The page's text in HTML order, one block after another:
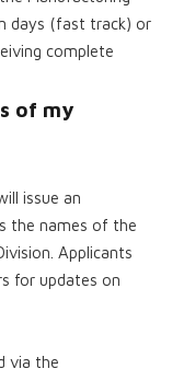
days (fast track) or
complete
of my
issue an
the names of the
Applicants
for updates on
via the